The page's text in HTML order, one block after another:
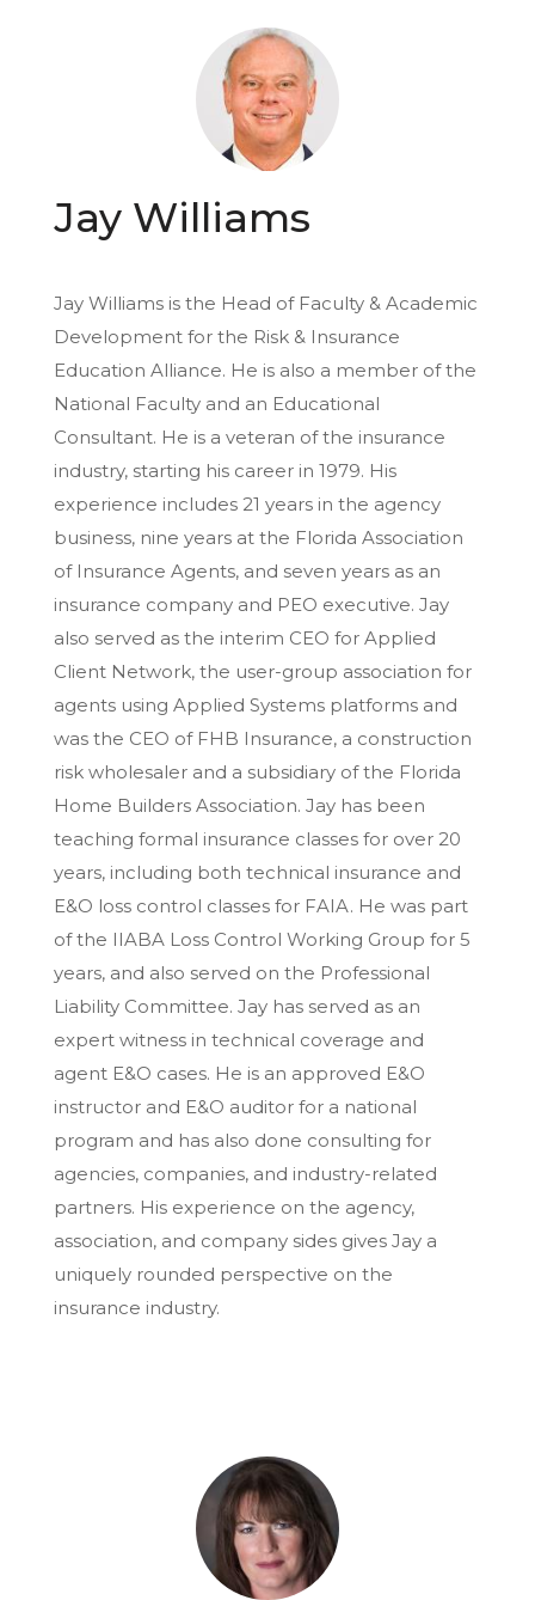
Jay Williams
Jay Williams is the Head of Faculty & Academic
Development for the Risk & Insurance
Education Alliance. He is also a member of the
National Faculty and an Educational
Consultant. He is a veteran of the insurance
industry, starting his career in 1979. His
experience includes 21 years in the agency
business, nine years at the Florida Association
of Insurance Agents, and seven years as an
insurance company and PEO executive. Jay
also served as the interim CEO for Applied
Client Network, the user-group association for
agents using Applied Systems platforms and
was the CEO of FHB Insurance, a construction
risk wholesaler and a subsidiary of the Florida
Home Builders Association. Jay has been
teaching formal insurance classes for over 20
years, including both technical insurance and
E&O loss control classes for FAIA. He was part
of the IIABA Loss Control Working Group for 5
years, and also served on the Professional
Liability Committee. Jay has served as an
expert witness in technical coverage and
agent E&O cases. He is an approved E&O
instructor and E&O auditor for a national
program and has also done consulting for
agencies, companies, and industry-related
partners. His experience on the agency,
association, and company sides gives Jay a
uniquely rounded perspective on the
insurance industry.